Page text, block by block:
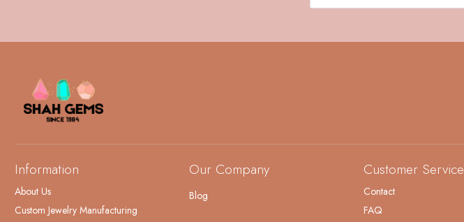
Information
About Us
Custom Jewelry Manufacturing
Our Company
Blog
Customer Service
Contact
FAQ